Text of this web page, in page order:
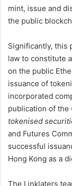
mint, issue and
the public
Significantly, this
law to constitute
on the public
issuance of
incorporated
publication of the
tokenised
and Futures
successful
Hong Kong as a
The Linklaters